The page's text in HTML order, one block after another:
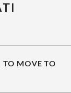
TO MOVE TO